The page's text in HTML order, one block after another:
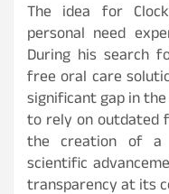
The idea for
personal need
During his search
free oral care
significant gap in
to rely on outdated
the creation of a
scientific
transparency at its